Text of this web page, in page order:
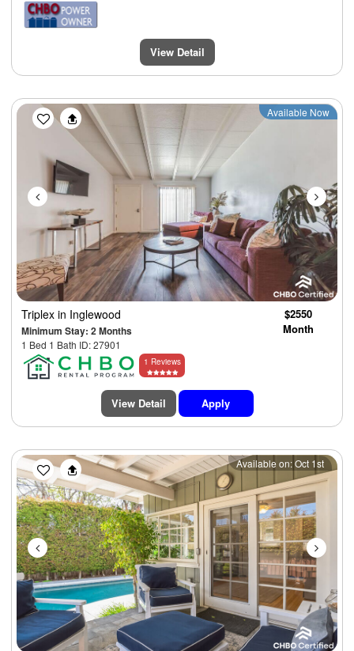
View Detail
Previous Next
Available Now
Triplex in Inglewood
Minimum Stay: 2 Months
1 Bed 1 Bath ID: 27901
$2550
Month
1 Reviews
View Detail Apply
Previous Next
Available on: Oct 1st